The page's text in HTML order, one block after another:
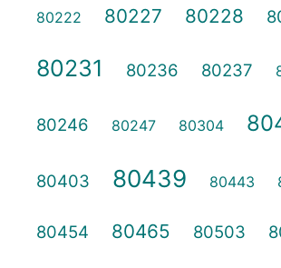
80222 80227 80228
80231 80236 80237
80246 80247 80304
80403 80439 80443
80454 80465 80503